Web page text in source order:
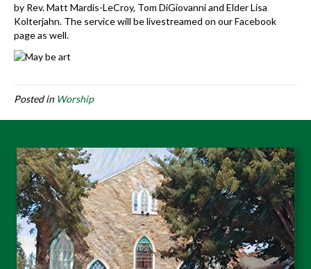
by Rev. Matt Mardis-LeCroy, Tom DiGiovanni and Elder Lisa
Kolterjahn. The service will be livestreamed on our Facebook
page as well.
Posted in Worship